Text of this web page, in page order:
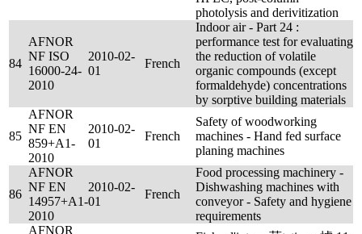
photolysis and derivitization
84
AFNOR
NF ISO
16000-24-
2010
2010-02-
01
French
Indoor air - Part 24 :
performance test for evaluating
the reduction of volatile
organic compounds (except
formaldehyde) concentrations
by sorptive building materials
85
AFNOR
NF EN
859+A1-
2010
2010-02-
01
French
Safety of woodworking
machines - Hand fed surface
planing machines
86
AFNOR
NF EN
14957+A1-
2010
2010-02-
01
French
Food processing machinery -
Dishwashing machines with
conveyor - Safety and hygiene
requirements
AFNOR